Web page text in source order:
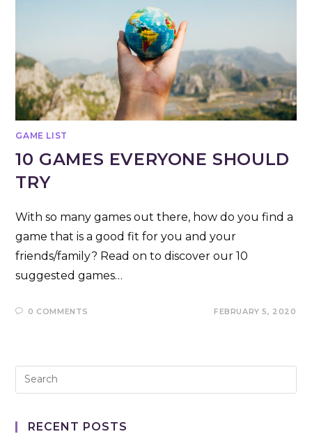
GAME LIST
10 GAMES EVERYONE SHOULD
TRY
With so many games out there, how do you find a
game that is a good fit for you and your
friends/family? Read on to discover our 10
suggested games…
0 COMMENTS FEBRUARY 5, 2020
RECENT POSTS